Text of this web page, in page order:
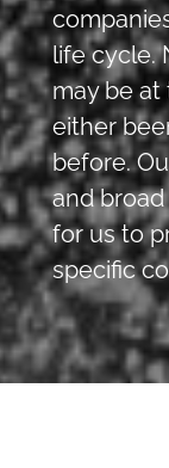
life cycle.
may be
either
before.
and
for us to
specific